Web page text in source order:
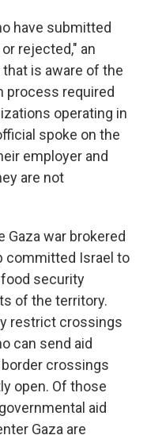
have submitted
rejected," an
is aware of the
process required
operating in
spoke on the
employer and
are not
Gaza war brokered
committed Israel to
food security
of the territory.
restrict crossings
can send aid
crossings
open. Of those
aid
Gaza are